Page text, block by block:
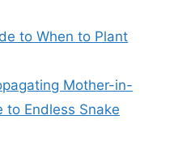
to When to Plant
Mother-in-
to Endless Snake